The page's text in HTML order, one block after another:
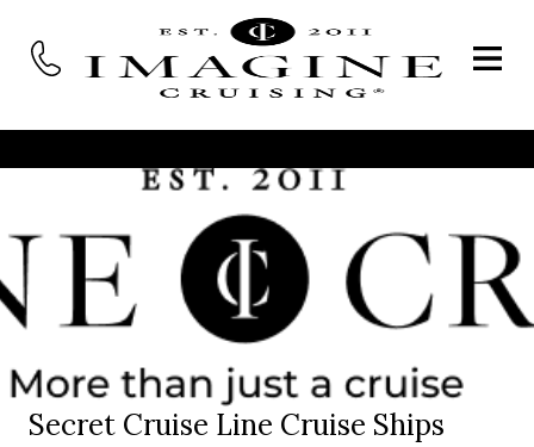
Secret Cruise Line Cruise Ships